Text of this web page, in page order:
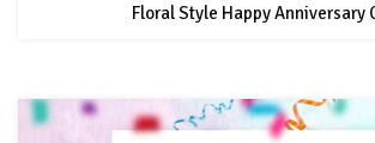
Floral Style Happy Anniversary